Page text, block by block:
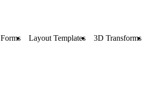
Forms Layout Templates 3D Transforms